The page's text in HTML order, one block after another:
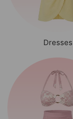
Dresses